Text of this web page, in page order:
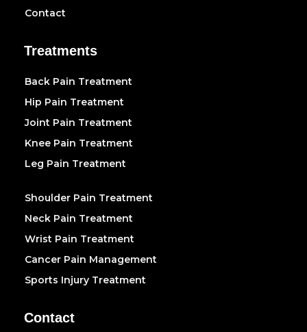
Contact
Treatments
Back Pain Treatment
Hip Pain Treatment
Joint Pain Treatment
Knee Pain Treatment
Leg Pain Treatment
Shoulder Pain Treatment
Neck Pain Treatment
Wrist Pain Treatment
Cancer Pain Management
Sports Injury Treatment
Contact